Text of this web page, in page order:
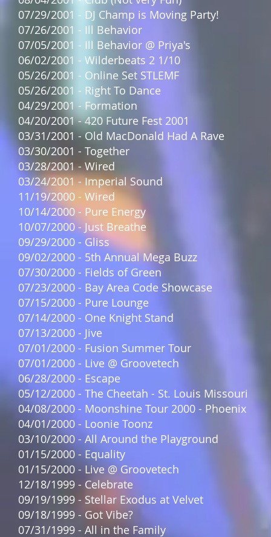
07/29/2001 - DJ Champ is Moving Party!
07/26/2001 - Ill Behavior
07/05/2001 - Ill Behavior @ Priya's
06/02/2001 - Wilderbeats 2 1/10
05/26/2001 - Online Set STLEMF
05/26/2001 - Right To Dance
04/29/2001 - Formation
04/20/2001 - 420 Future Fest 2001
03/31/2001 - Old MacDonald Had A Rave
03/30/2001 - Together
03/28/2001 - Wired
03/24/2001 - Imperial Sound
11/19/2000 - Wired
10/14/2000 - Pure Energy
10/07/2000 - Just Breathe
09/29/2000 - Gliss
09/02/2000 - 5th Annual Mega Buzz
07/30/2000 - Fields of Green
07/23/2000 - Bay Area Code Showcase
07/15/2000 - Pure Lounge
07/14/2000 - One Knight Stand
07/13/2000 - Jive
07/01/2000 - Fusion Summer Tour
07/01/2000 - Live @ Groovetech
06/28/2000 - Escape
05/12/2000 - The Cheetah - St. Louis Missouri
04/08/2000 - Moonshine Tour 2000 - Phoenix
04/01/2000 - Loonie Toonz
03/10/2000 - All Around the Playground
01/15/2000 - Equality
01/15/2000 - Live @ Groovetech
12/18/1999 - Celebrate
09/19/1999 - Stellar Exodus at Velvet
09/18/1999 - Got Vibe?
07/31/1999 - All in the Family